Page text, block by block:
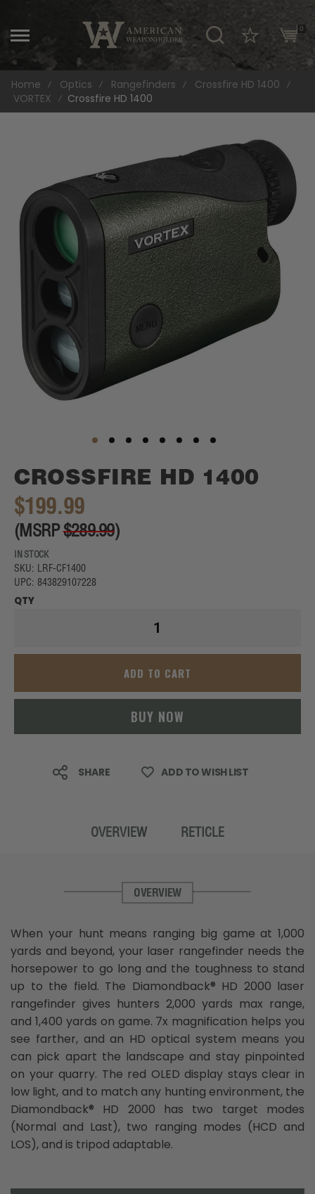
0
Home Optics Rangefinders
Crossfire HD 1400
VORTEX
Crossfire HD 1400
the
images
Skip
to
the
beginning
of
the
images
gallery
CROSSFIRE HD 1400
$199.99
(MSRP$289.99)
IN STOCK
SKU: LRF-CF1400
UPC: 843829107228
QTY
ADD TO CART
BUY NOW
SHARE ADD TO WISH LIST
OVERVIEW RETICLE
OVERVIEW
When your hunt means ranging big game at 1,000
yards and beyond, your laser rangefinder needs the
horsepower to go long and the toughness to stand
up to the field. The Diamondback® HD 2000 laser
rangefinder gives hunters 2,000 yards max range,
and 1,400 yards on game. 7x magnification helps you
see farther, and an HD optical system means you
can pick apart the landscape and stay pinpointed
on your quarry. The red OLED display stays clear in
low light, and to match any hunting environment, the
Diamondback® HD 2000 has two target modes
(Normal and Last), two ranging modes (HCD and
LOS), and is tripod adaptable.